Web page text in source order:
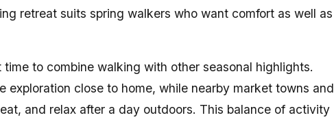
retreat suits spring walkers who want comfort as well as
to combine walking with other seasonal highlights.
exploration close to home, while nearby market towns and
and relax after a day outdoors. This balance of activity